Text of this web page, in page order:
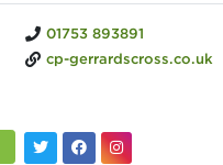
01753 893891
cp-gerrardscross.co.uk